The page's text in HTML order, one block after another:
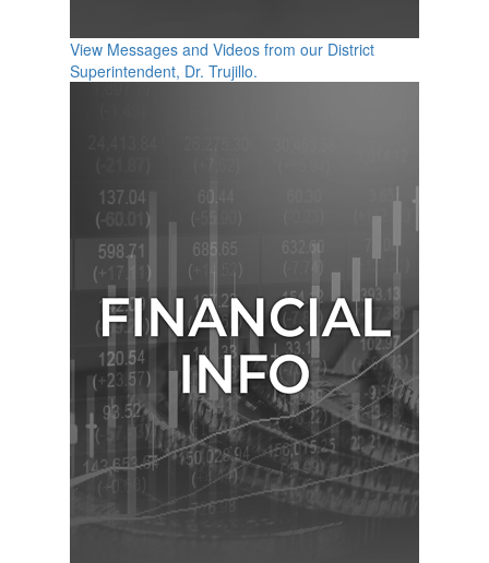
View Messages and Videos from our District
Superintendent, Dr. Trujillo.